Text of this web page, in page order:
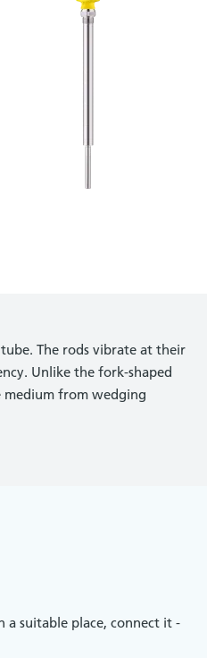
The rods vibrate at their
Unlike the fork-shaped
medium from wedging
a suitable place, connect it -